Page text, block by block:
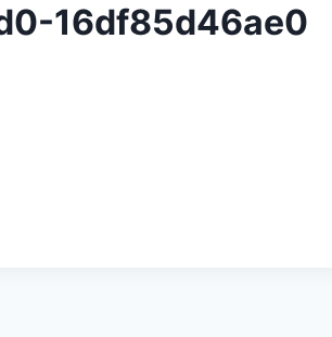
16df85d46ae0